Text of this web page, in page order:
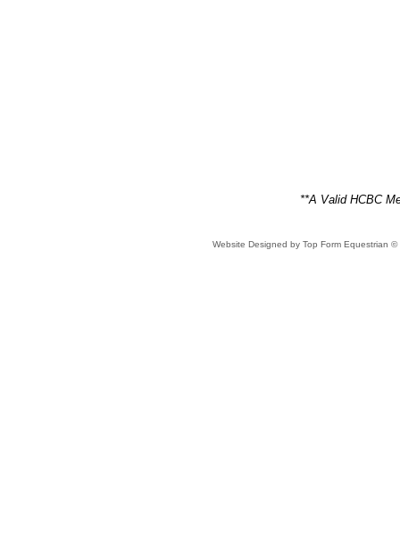
Website Designed by Top Form Equestrian
**A Valid HCBC